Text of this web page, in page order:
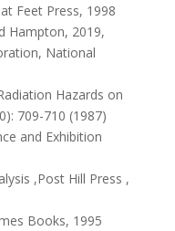
Feet Press, 1998
Hampton, 2019,
National
Hazards on
709-710 (1987)
and Exhibition
,Post Hill Press ,
Books, 1995